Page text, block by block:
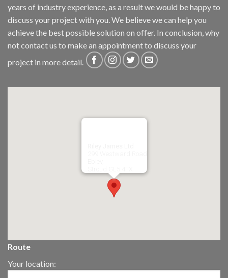
years of industry experience, as a result we would be happy to
discuss your project with you. We believe we can help you
achieve the best possible solution on offer. In conclusion, why
notcontact us to make an appointment to discuss your
project in more detail.
Route
Your location: